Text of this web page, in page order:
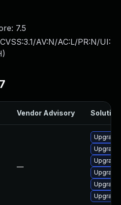
7.5
CVSS:3.1/AV:N/AC:L/PR:N/UI:
)
Vendor Advisory Solution
—